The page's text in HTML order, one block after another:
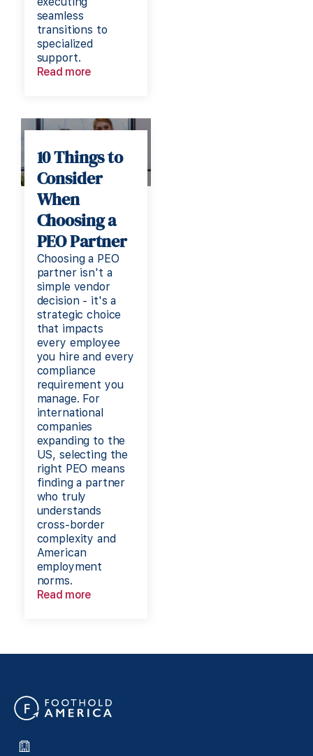
seamless
transitions to
specialized
support.
Read more
10 Things to
Consider
When
Choosing a
PEO Partner
Choosing a PEO
partner isn't a
simple vendor
decision - it's a
strategic choice
that impacts
every employee
you hire and every
compliance
requirement you
manage. For
international
companies
expanding to the
US, selecting the
right PEO means
finding a partner
who truly
understands
cross-border
complexity and
American
employment
norms.
Read more